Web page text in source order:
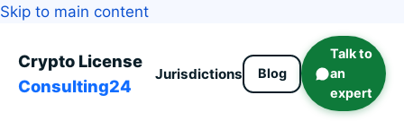
Skip to main content
Crypto License
Consulting24
Jurisdictions Blog
Talk to
an
expert